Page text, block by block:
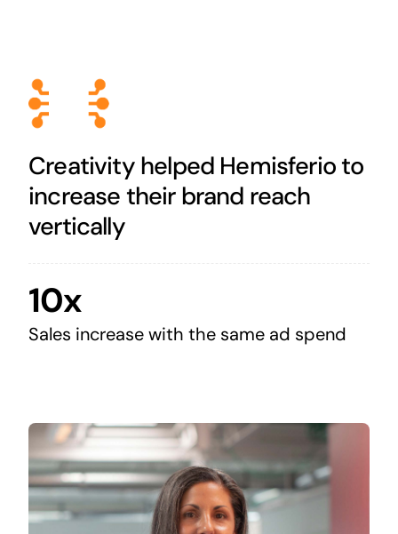
Creativity helped Hemisferio to
increase their brand reach
vertically
10x
Sales increase with the same ad spend